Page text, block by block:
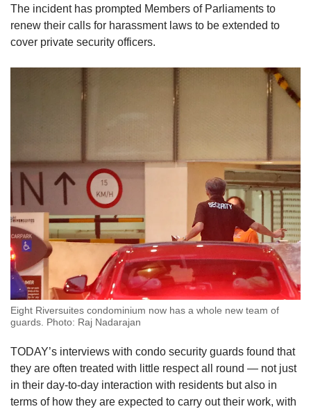
The incident has prompted Members of Parliaments to
renew their calls for harassment laws to be extended to
cover private security officers.
Eight Riversuites condominium now has a whole new team of
guards. Photo: Raj Nadarajan
TODAY’s interviews with condo security guards found that
they are often treated with little respect all round — not just
in their day-to-day interaction with residents but also in
terms of how they are expected to carry out their work, with